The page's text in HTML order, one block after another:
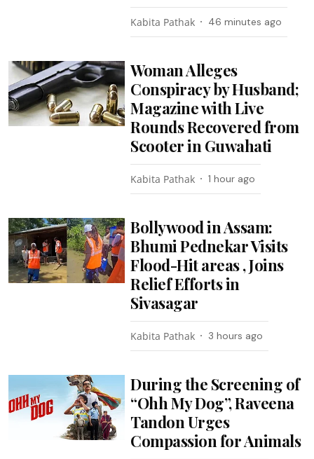
Kabita Pathak 46 minutes ago
Woman Alleges
Conspiracy by Husband;
Magazine with Live
Rounds Recovered from
Scooter in Guwahati
Kabita Pathak 1 hour ago
Bollywood in Assam:
Bhumi Pednekar Visits
Flood-Hit areas , Joins
Relief Efforts in
Sivasagar
Kabita Pathak 3 hours ago
During the Screening of
“Ohh My Dog”, Raveena
Tandon Urges
Compassion for Animals